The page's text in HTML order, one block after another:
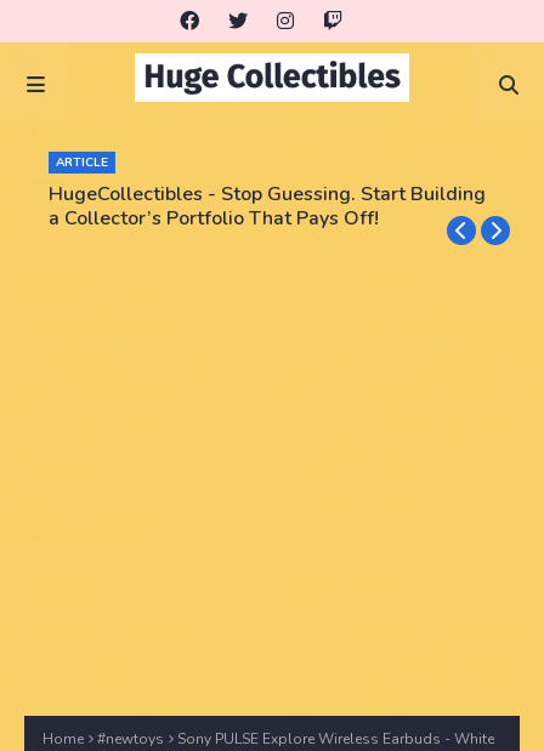
ARTICLE
HugeCollectibles - Stop Guessing. Start Building
a Collector’s Portfolio That Pays Off!
Home #newtoys
Sony PULSE Explore Wireless Earbuds - White